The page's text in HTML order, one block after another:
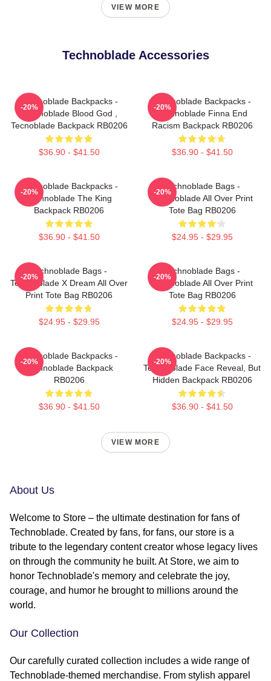
VIEW MORE
Technoblade Accessories
Technoblade Backpacks -
Technoblade Blood God ,
Tecnoblade Backpack RB0206
$36.90 - $41.50
-20%
Technoblade Backpacks -
Technoblade Finna End
Racism Backpack RB0206
$36.90 - $41.50
-20%
Technoblade Backpacks -
Technoblade The King
Backpack RB0206
$36.90 - $41.50
-20%
Technoblade Bags -
Technoblade All Over Print
Tote Bag RB0206
$24.95 - $29.95
-20%
Technoblade Bags -
Technoblade X Dream All Over
Print Tote Bag RB0206
$24.95 - $29.95
-20%
Technoblade Bags -
Technoblade All Over Print
Tote Bag RB0206
$24.95 - $29.95
-20%
Technoblade Backpacks -
Technoblade Backpack
RB0206
$36.90 - $41.50
-20%
Technoblade Backpacks -
Technoblade Face Reveal, But
Hidden Backpack RB0206
$36.90 - $41.50
-20%
VIEW MORE
About Us
Welcome to Store – the ultimate destination for fans of
Technoblade. Created by fans, for fans, our store is a
tribute to the legendary content creator whose legacy lives
on through the community he built. At Store, we aim to
honor Technoblade's memory and celebrate the joy,
courage, and humor he brought to millions around the
world.
Our Collection
Our carefully curated collection includes a wide range of
Technoblade-themed merchandise. From stylish apparel